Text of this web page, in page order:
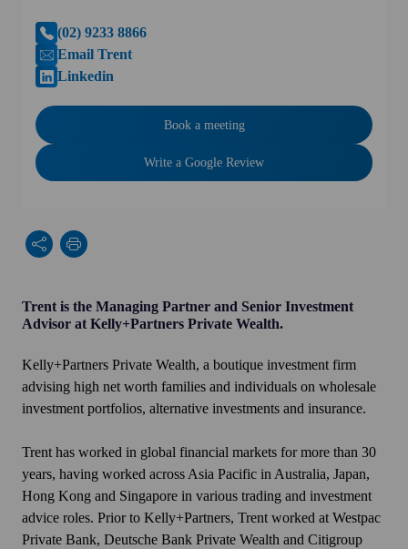
(02) 9233 8866
Email Trent
Linkedin
Book a meeting
Write a Google Review
Trent is the Managing Partner and Senior Investment
Advisor at Kelly+Partners Private Wealth.
Kelly+Partners Private Wealth, a boutique investment firm
advising high net worth families and individuals on wholesale
investment portfolios, alternative investments and insurance.
Trent has worked in global financial markets for more than 30
years, having worked across Asia Pacific in Australia, Japan,
Hong Kong and Singapore in various trading and investment
advice roles. Prior to Kelly+Partners, Trent worked at Westpac
Private Bank, Deutsche Bank Private Wealth and Citigroup